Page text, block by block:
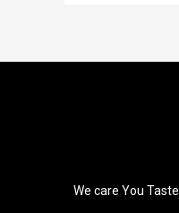
We care You Taste